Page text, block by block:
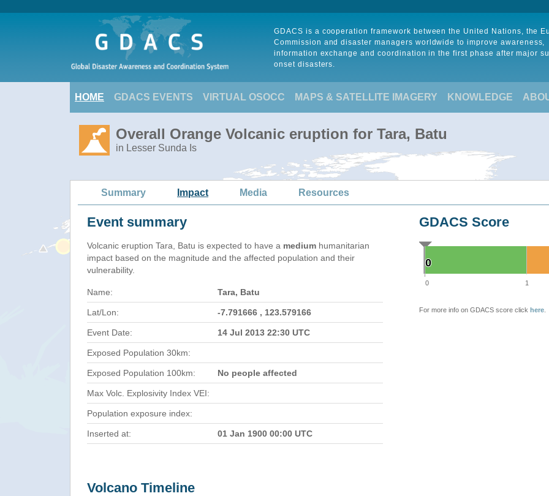
GDACS is a cooperation framework between the United Nations, the
Commission and disaster managers worldwide to improve awareness,
information exchange and coordination in the first phase after major
onset disasters.
HOME GDACS EVENTS VIRTUAL OSOCC MAPS & SATELLITE IMAGERY KNOWLEDGE
Overall Orange Volcanic eruption for Tara, Batu
in Lesser Sunda Is
Summary Impact Media Resources
Event summary
Volcanic eruption Tara, Batu is expected to have a medium humanitarian
impact based on the magnitude and the affected population and their
vulnerability.
Name: Tara, Batu
Lat/Lon: -7.791666 , 123.579166
Event Date: 14 Jul 2013 22:30 UTC
Exposed Population 30km:
Exposed Population 100km: No people affected
Max Volc. Explosivity Index VEI:
Population exposure index:
Inserted at: 01 Jan 1900 00:00 UTC
GDACS Score
0
0
0 1
For more info on GDACS score click here
Volcano Timeline